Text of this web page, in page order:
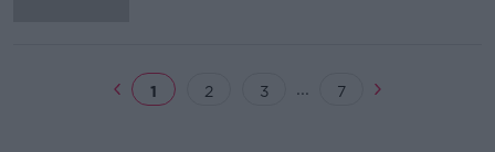
1 2 3 ... 7